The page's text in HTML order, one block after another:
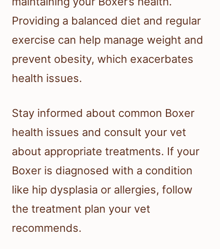
Providing a balanced diet and regular
exercise can help manage weight and
prevent obesity, which exacerbates
health issues.
Stay informed about common Boxer
health issues and consult your vet
about appropriate treatments. If your
Boxer is diagnosed with a condition
like hip dysplasia or allergies, follow
the treatment plan your vet
recommends.